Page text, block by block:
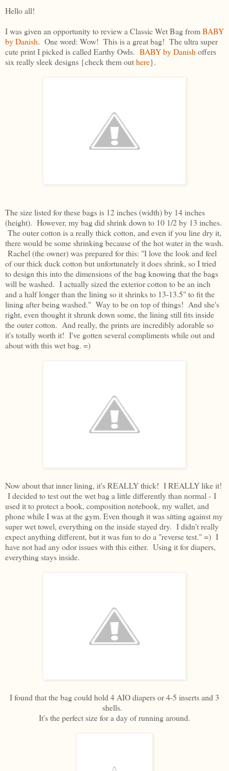
Hello all!
I was given an opportunity to review a Classic Wet Bag fromBABY
by Danish. One word: Wow! This is a great bag! The ultra super
cute print I picked is called Earthy Owls. BABY by Danishoffers
six really sleek designs {check them outhere}.
The size listed for these bags is 12 inches (width) by 14 inches
(height). However, my bag did shrink down to 10 1/2 by 13 inches.
The outer cotton is a really thick cotton, and even if you line dry it,
there would be some shrinking because of the hot water in the wash.
Rachel (the owner) was prepared for this: "I love the look and feel
of our thick duck cotton but unfortunately it does shrink, so I tried
to design this into the dimensions of the bag knowing that the bags
will be washed. I actually sized the exterior cotton to be an inch
and a half longer than the lining so it shrinks to 13-13.5" to fit the
lining after being washed." Way to be on top of things! And she's
right, even thought it shrunk down some, the lining still fits inside
the outer cotton. And really, the prints are incredibly adorable so
it's totally worth it! I've gotten several compliments while out and
about with this wet bag. =)
Now about that inner lining, it's REALLY thick! I REALLY like it!
I decided to test out the wet bag a little differently than normal - I
used it to protect a book, composition notebook, my wallet, and
phone while I was at the gym. Even though it was sitting against my
super wet towel, everything on the inside stayed dry. I didn't really
expect anything different, but it was fun to do a "reverse test." =) I
have not had any odor issues with this either. Using it for diapers,
everything stays inside.
I found that the bag could hold 4 AIO diapers or 4-5 inserts and 3
shells.
It's the perfect size for a day of running around.